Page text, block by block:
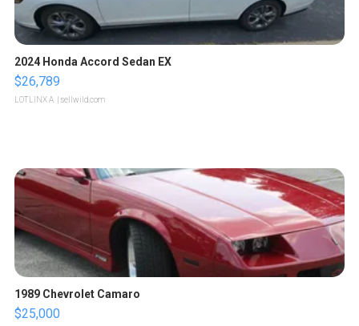
2024 Honda Accord Sedan EX
$26,789
LOTLINX A. | sellwild.com
1989 Chevrolet Camaro
$25,000